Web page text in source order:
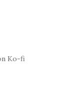
Ko-fi